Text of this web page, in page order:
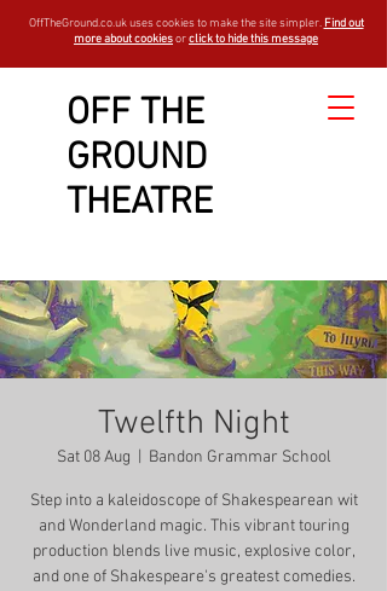
OFF THE
GROUND
THEATRE
OffTheGround.co.uk uses cookies to make the site simpler. Find out
more about cookiesorclick to hide this message
Twelfth Night
Sat 08 Aug Bandon Grammar School
Step into a kaleidoscope of Shakespearean wit
and Wonderland magic. This vibrant touring
production blends live music, explosive color,
and one of Shakespeare's greatest comedies.